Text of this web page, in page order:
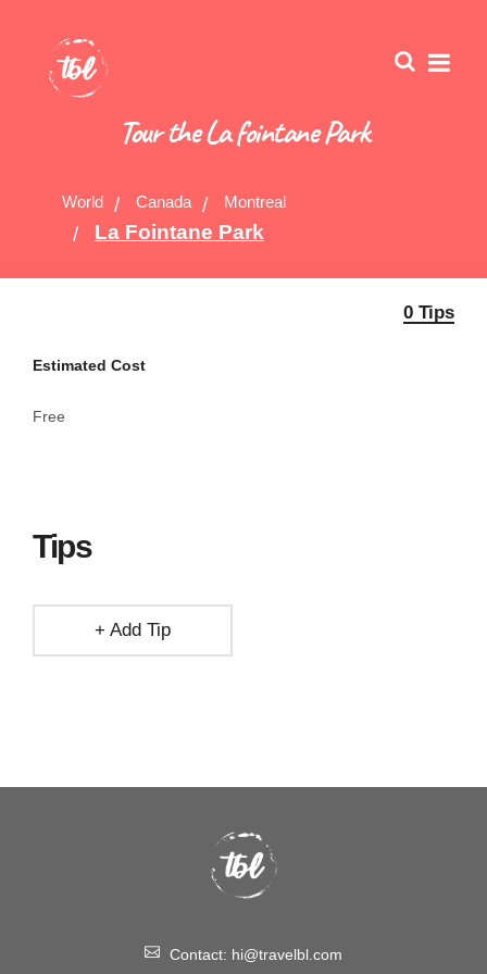
Tour the La fointane Park
World Canada Montreal
La Fointane Park
0 Tips
Estimated Cost
Free
Tips
+ Add Tip
Contact: hi@travelbl.com